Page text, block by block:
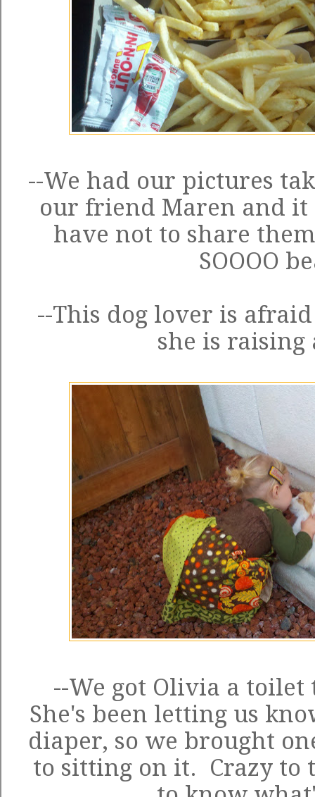
--We had our pictures
our friend Maren and
have not to share
SOOOO
--This dog lover is
she is raising
--We got Olivia a
She's been letting us
diaper, so we brought
to sitting on it. Crazy to